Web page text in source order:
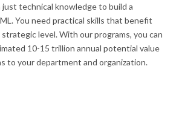
just technical knowledge to build a
You need practical skills that benefit
level. With our programs, you can
10-15 trillion annual potential value
to your department and organization.